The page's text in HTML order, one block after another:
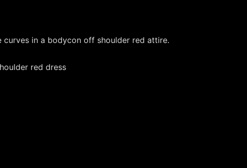
curves in a bodycon off shoulder red attire.